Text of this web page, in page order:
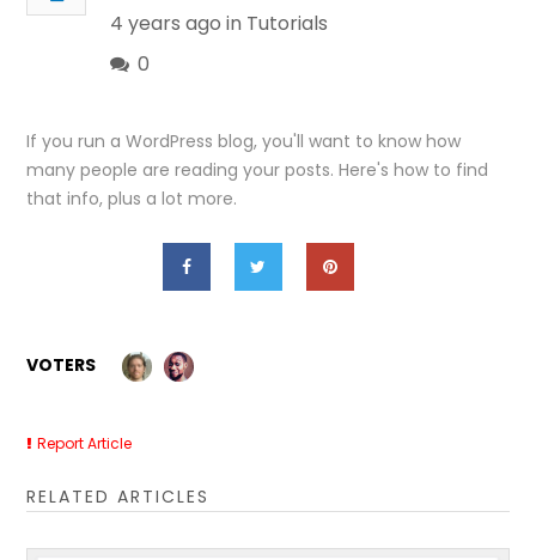
4 years ago in Tutorials
0
If you run a WordPress blog, you'll want to know how
many people are reading your posts. Here's how to find
that info, plus a lot more.
VOTERS
Report Article
RELATED ARTICLES